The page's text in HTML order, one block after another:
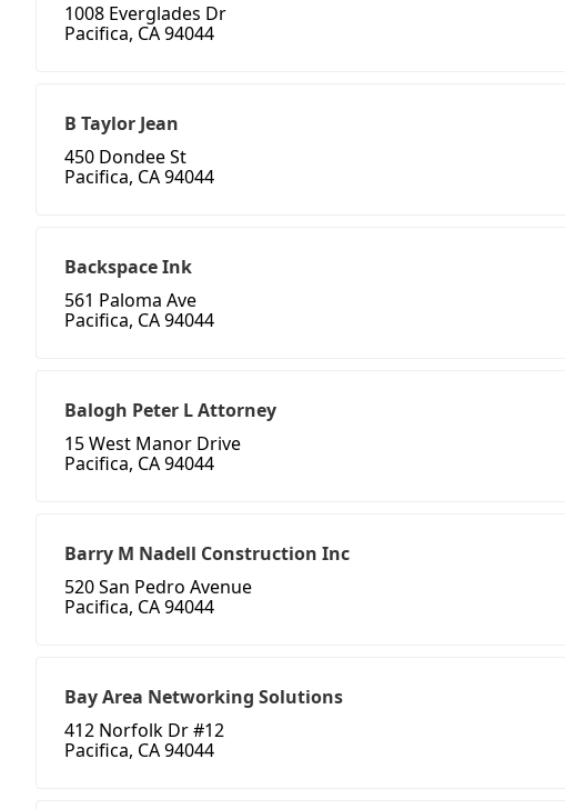
1008 Everglades Dr
Pacifica, CA 94044
B Taylor Jean
450 Dondee St
Pacifica, CA 94044
Backspace Ink
561 Paloma Ave
Pacifica, CA 94044
Balogh Peter L Attorney
15 West Manor Drive
Pacifica, CA 94044
Barry M Nadell Construction Inc
520 San Pedro Avenue
Pacifica, CA 94044
Bay Area Networking Solutions
412 Norfolk Dr #12
Pacifica, CA 94044